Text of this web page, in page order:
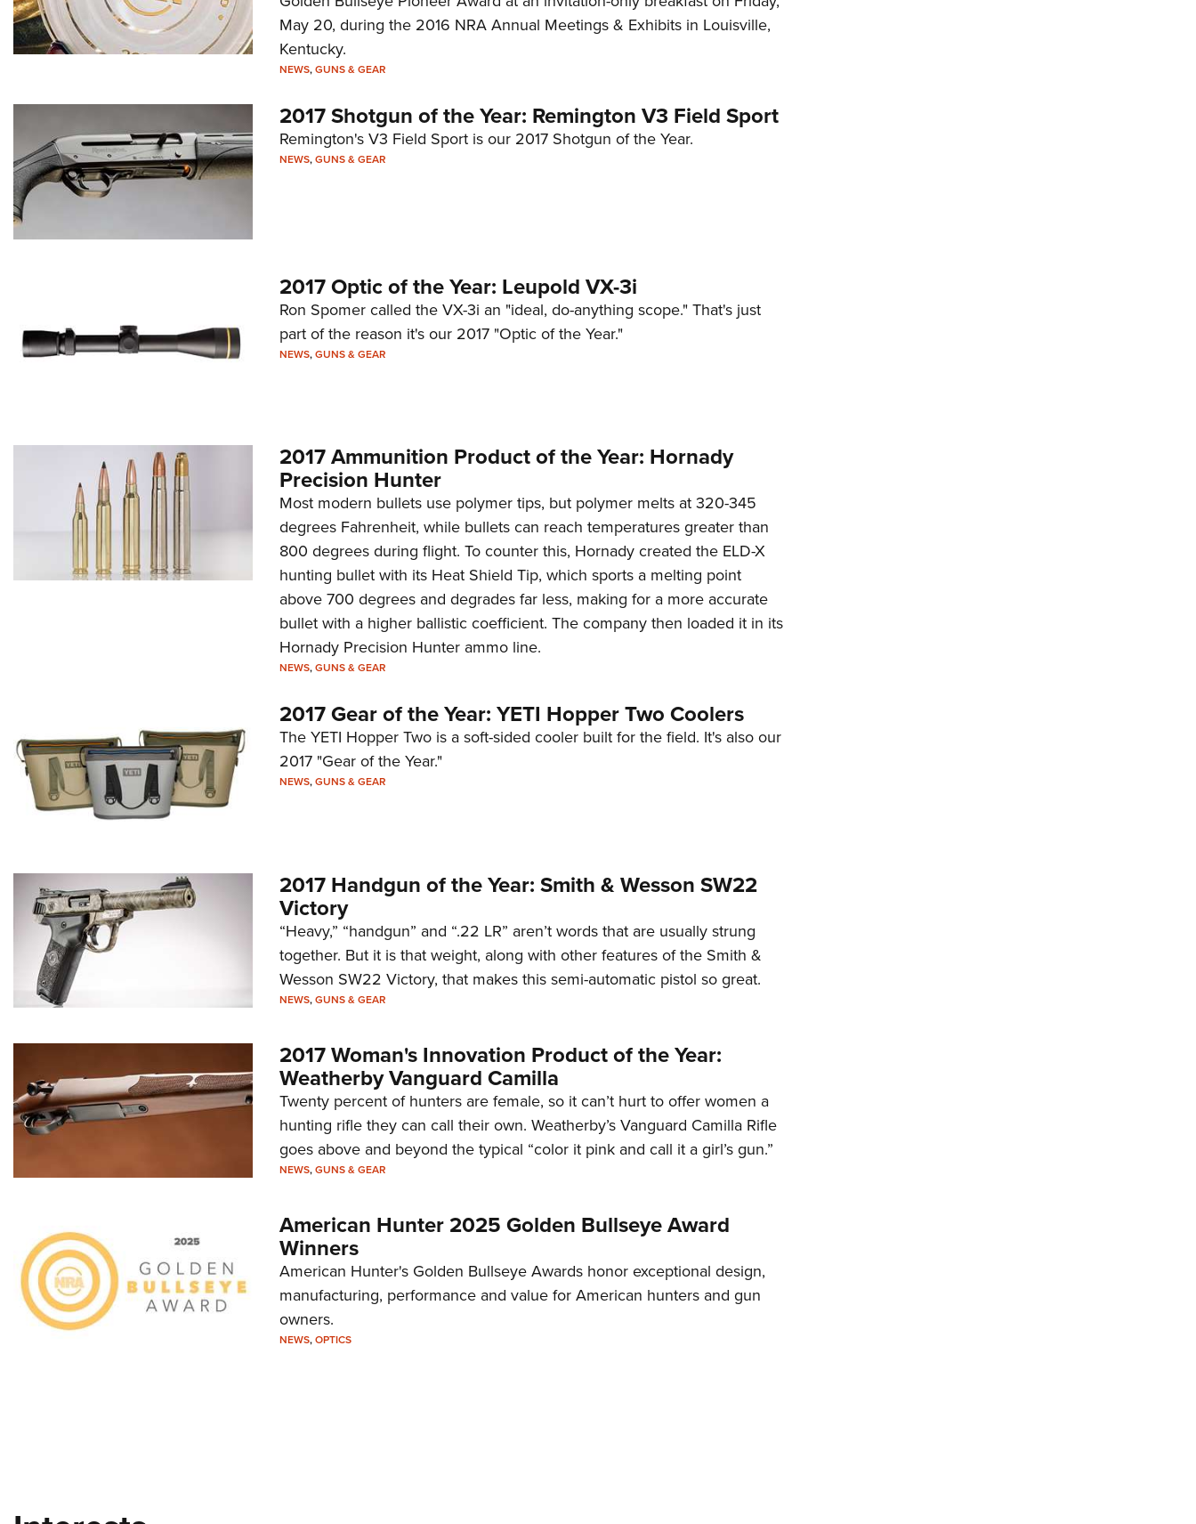
NRA Family
National Youth Shooting Sports
May 20, during the 2016 NRA Annual Meetings & Exhibits in Louisville,
Kentucky.
NEWS,GUNS & GEAR
2017 Shotgun of the Year: Remington V3 Field Sport
Remington's V3 Field Sport is our 2017 Shotgun of the Year.
NEWS,GUNS & GEAR
2017 Optic of the Year: Leupold VX-3i
Ron Spomer called the VX-3i an "ideal, do-anything scope." That's just
part of the reason it's our 2017 "Optic of the Year."
NEWS,GUNS & GEAR
2017 Ammunition Product of the Year: Hornady
Precision Hunter
Most modern bullets use polymer tips, but polymer melts at 320-345
degrees Fahrenheit, while bullets can reach temperatures greater than
800 degrees during flight. To counter this, Hornady created the ELD-X
hunting bullet with its Heat Shield Tip, which sports a melting point
above 700 degrees and degrades far less, making for a more accurate
bullet with a higher ballistic coefficient. The company then loaded it in its
Hornady Precision Hunter ammo line.
NEWS,GUNS & GEAR
2017 Gear of the Year: YETI Hopper Two Coolers
The YETI Hopper Two is a soft-sided cooler built for the field. It's also our
2017 "Gear of the Year."
NEWS,GUNS & GEAR
2017 Handgun of the Year: Smith & Wesson SW22
Victory
“Heavy,” “handgun” and “.22 LR” aren’t words that are usually strung
together. But it is that weight, along with other features of the Smith &
Wesson SW22 Victory, that makes this semi-automatic pistol so great.
NEWS,GUNS & GEAR
2017 Woman's Innovation Product of the Year:
Weatherby Vanguard Camilla
Twenty percent of hunters are female, so it can’t hurt to offer women a
hunting rifle they can call their own. Weatherby’s Vanguard Camilla Rifle
goes above and beyond the typical “color it pink and call it a girl’s gun.”
NEWS,GUNS & GEAR
American Hunter 2025 Golden Bullseye Award
Winners
American Hunter's Golden Bullseye Awards honor exceptional design,
manufacturing, performance and value for American hunters and gun
owners.
NEWS,OPTICS